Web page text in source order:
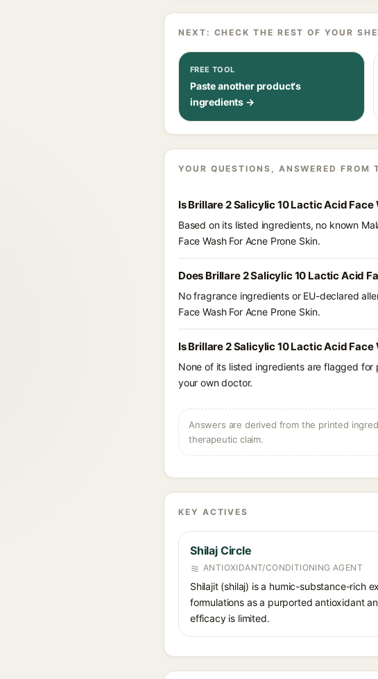
NEXT: CHECK THE REST OF YOUR
FREE TOOL
Paste another product's
ingredients →
YOUR QUESTIONS, ANSWERED FROM
Is Brillare 2 Salicylic 10 Lactic Acid
Based on its listed ingredients, no known
Face Wash For Acne Prone Skin.
Does Brillare 2 Salicylic 10 Lactic Acid
No fragrance ingredients or EU-declared
Face Wash For Acne Prone Skin.
Is Brillare 2 Salicylic 10 Lactic Acid
None of its listed ingredients are flagged
your own doctor.
Answers are derived from the printed
therapeutic claim.
KEY ACTIVES
Shilaj Circle
ANTIOXIDANT/CONDITIONING AGENT
Shilajit (shilaj) is a humic-substance-rich
formulations as a purported antioxidant
efficacy is limited.